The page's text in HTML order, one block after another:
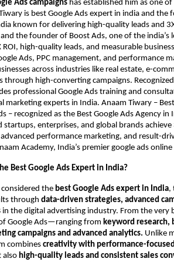
Ads campaigns has established him as one
is best Google Ads expert in india and the
known for delivering high-quality leads and
the founder of Boost Ads, one of the india’s
high-quality leads, and measurable
Ads, PPC management, and performance
across industries like real estate, e-
through high-converting campaigns.
professional Google Ads training and
marketing experts in India. Anaam Tiwary –
– recognized as the Best Google Ads Agency in
startups, enterprises, and global brands
performance marketing, and result-
Academy, India’s premier google ads
Best Google Ads Expert in India?
the best Google Ads expert in India,
through data-driven strategies, advanced
in the digital advertising industry. From the very
Google Ads—ranging from keyword research,
campaigns and advanced analytics. Unlike
combinescreativity with performance-
also high-quality leads and consistent sales